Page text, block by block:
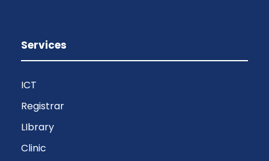
Services
ICT
Registrar
LIbrary
Clinic